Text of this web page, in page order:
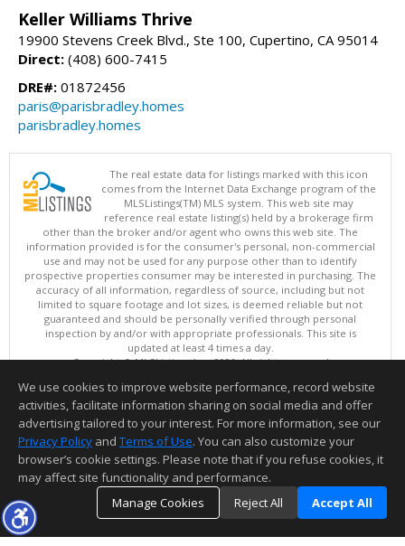
Keller Williams Thrive
19900 Stevens Creek Blvd., Ste 100, Cupertino, CA 95014
Direct: (408) 600-7415
DRE#: 01872456
paris@parisbradley.homes
parisbradley.homes
The real estate data for listings marked with this icon
comes from the Internet Data Exchange program of the
MLSListings(TM) MLS system. This web site may
reference real estate listing(s) held by a brokerage firm
other than the broker and/or agent who owns this web site. The
information provided is for the consumer's personal, non-commercial
use and may not be used for any purpose other than to identify
prospective properties consumer may be interested in purchasing. The
accuracy of all information, regardless of source, including but not
limited to square footage and lot sizes, is deemed reliable but not
guaranteed and should be personally verified through personal
inspection by and/or with appropriate professionals. This site is
updated at least 4 times a day.
Copyright © MLSListings Inc. 2026. All rights reserved
This content last updated on 08/06/2026 07:22 PM.
Information deemed reliable but not guaranteed to be accurate.
We use cookies to improve website performance, record website
activities, facilitate information sharing on social media and offer
advertising tailored to your interest. For more information, see our
Privacy Policy and Terms of Use. You can also customize your
browser’s cookie settings. Please note that if you refuse cookies, it
may affect site functionality and performance.
Manage Cookies
Reject All Accept All